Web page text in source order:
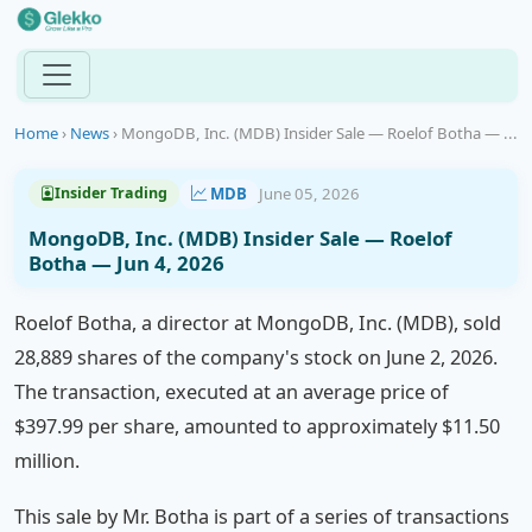
Home› News› MongoDB, Inc. (MDB) Insider Sale — Roelof Botha — ...
Insider Trading MDB June 05, 2026
MongoDB, Inc. (MDB) Insider Sale — Roelof
Botha — Jun 4, 2026
Roelof Botha, a director at MongoDB, Inc. (MDB), sold
28,889 shares of the company's stock on June 2, 2026.
The transaction, executed at an average price of
$397.99 per share, amounted to approximately $11.50
million.
This sale by Mr. Botha is part of a series of transactions